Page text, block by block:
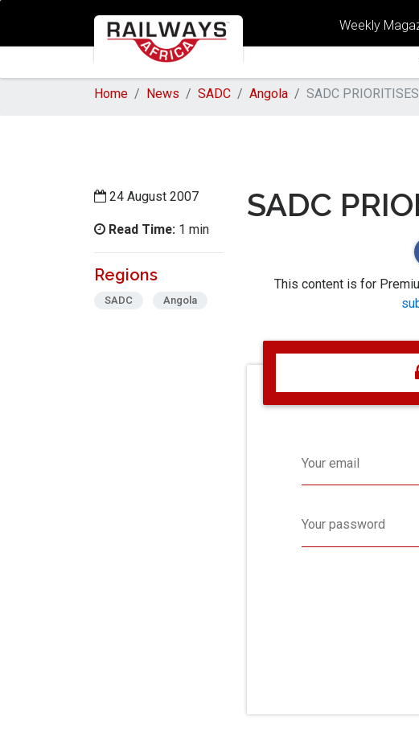
Weekly
Home News SADC Angola SADC
24 August 2007
Read Time: 1 min
Regions
SADC Angola
SADC
This content is for
Your email
Your password